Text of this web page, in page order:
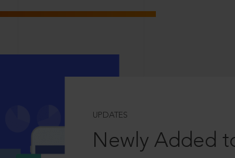
UPDATES
Newly Added